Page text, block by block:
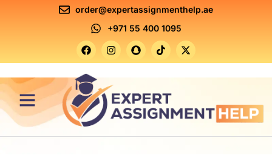
order@expertassignmenthelp.ae
+971 55 400 1095